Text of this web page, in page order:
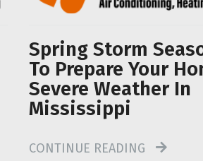
Spring Storm
To Prepare Your
Severe Weather In
Mississippi
CONTINUE READING